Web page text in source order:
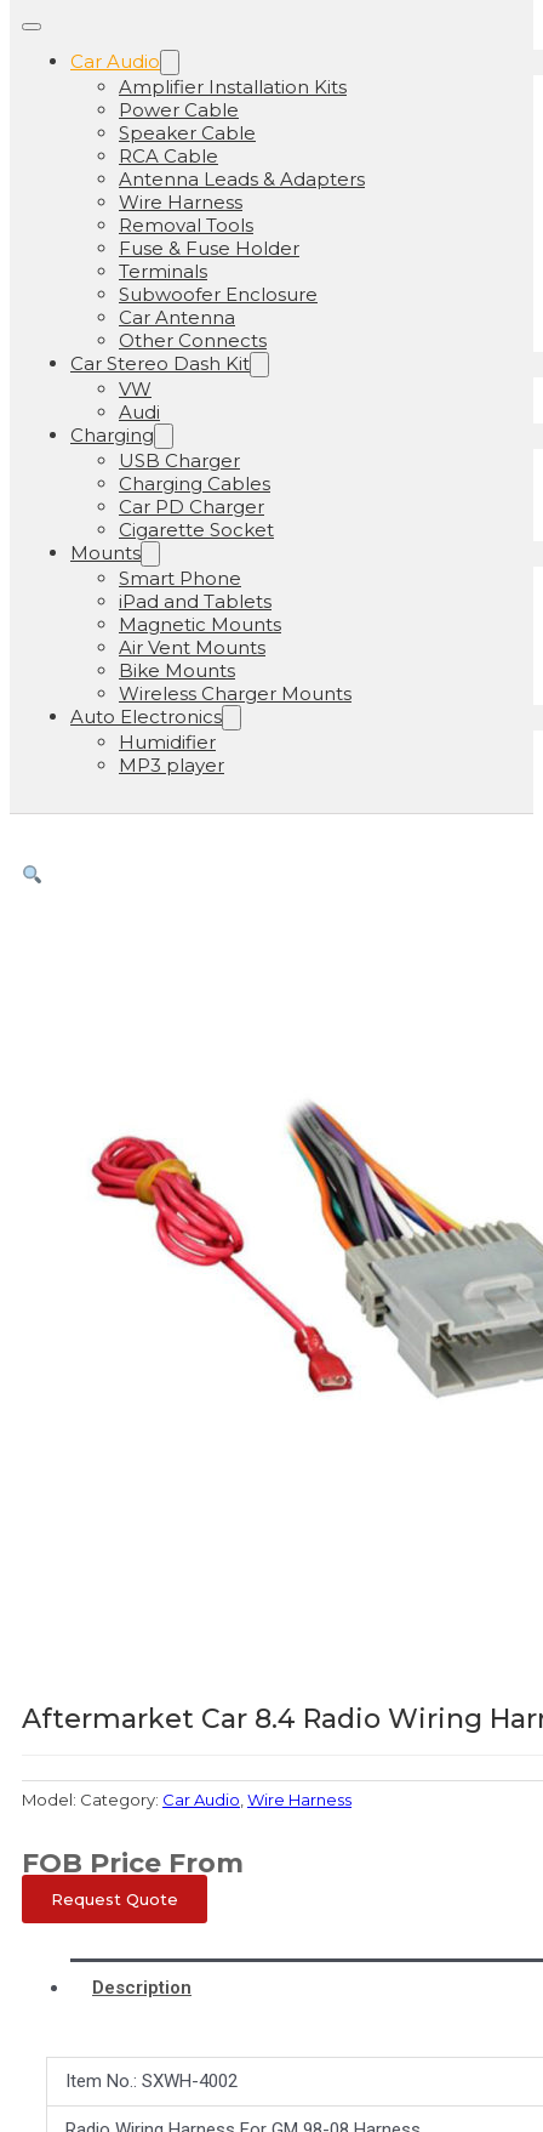
Car Audio
Amplifier Installation Kits
Power Cable
Speaker Cable
RCA Cable
Antenna Leads & Adapters
Wire Harness
Removal Tools
Fuse & Fuse Holder
Terminals
Subwoofer Enclosure
Car Antenna
Other Connects
Car Stereo Dash Kit
VW
Audi
Charging
USB Charger
Charging Cables
Car PD Charger
Cigarette Socket
Mounts
Smart Phone
iPad and Tablets
Magnetic Mounts
Air Vent Mounts
Bike Mounts
Wireless Charger Mounts
Auto Electronics
Humidifier
MP3 player
Aftermarket Car 8.4 Radio Wiring
Model: Category: Car Audio Wire Harness
FOB Price From
Request Quote
Description
Item No.: SXWH-4002